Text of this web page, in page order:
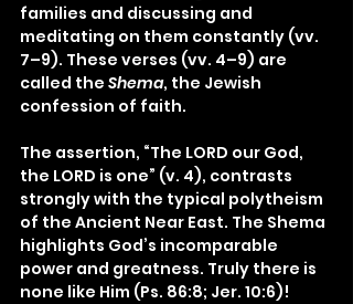
families and discussing and
meditating on them constantly (vv.
7–9). These verses (vv. 4–9) are
called the Shema, the Jewish
confession of faith.
The assertion, “The LORD our God,
the LORD is one” (v. 4), contrasts
strongly with the typical polytheism
of the Ancient Near East. The Shema
highlights God’s incomparable
power and greatness. Truly there is
none like Him (Ps. 86:8; Jer. 10:6)!